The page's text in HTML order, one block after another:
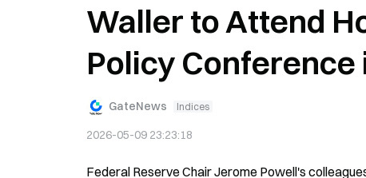
Waller to Attend
Policy
GateNews Indices
2026-05-09 23:23:18
Federal Reserve Chair Jerome Powell's